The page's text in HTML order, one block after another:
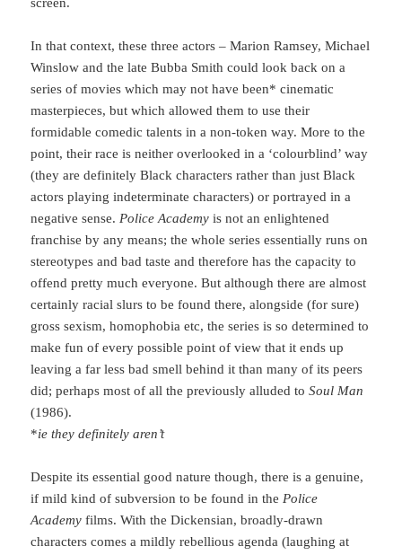
In that context, these three actors – Marion Ramsey, Michael
Winslow and the late Bubba Smith could look back on a
series of movies which may not have been* cinematic
masterpieces, but which allowed them to use their
formidable comedic talents in a non-token way. More to the
point, their race is neither overlooked in a ‘colourblind’ way
(they are definitely Black characters rather than just Black
actors playing indeterminate characters) or portrayed in a
negative sense. Police Academyis not an enlightened
franchise by any means; the whole series essentially runs on
stereotypes and bad taste and therefore has the capacity to
offend pretty much everyone. But although there are almost
certainly racial slurs to be found there, alongside (for sure)
gross sexism, homophobia etc, the series is so determined to
make fun of every possible point of view that it ends up
leaving a far less bad smell behind it than many of its peers
did; perhaps most of all the previously alluded toSoul Man
(1986).
*ie they definitely aren’t
Despite its essential good nature though, there is a genuine,
if mild kind of subversion to be found in the Police
Academy films. With the Dickensian, broadly-drawn
characters comes a mildly rebellious agenda (laughing at